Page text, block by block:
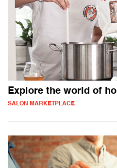
Explore the world of
SALON MARKETPLACE